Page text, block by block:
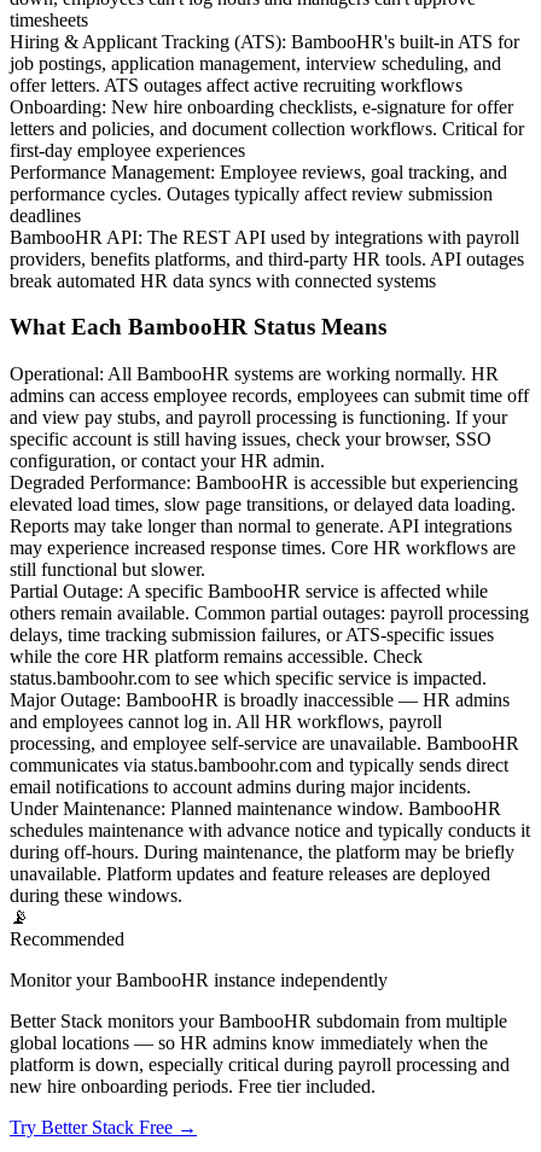
timesheets
Hiring & Applicant Tracking (ATS): BambooHR's built-in ATS for
job postings, application management, interview scheduling, and
offer letters. ATS outages affect active recruiting workflows
Onboarding: New hire onboarding checklists, e-signature for offer
letters and policies, and document collection workflows. Critical for
first-day employee experiences
Performance Management: Employee reviews, goal tracking, and
performance cycles. Outages typically affect review submission
deadlines
BambooHR API: The REST API used by integrations with payroll
providers, benefits platforms, and third-party HR tools. API outages
break automated HR data syncs with connected systems
What Each BambooHR Status Means
Operational: All BambooHR systems are working normally. HR
admins can access employee records, employees can submit time off
and view pay stubs, and payroll processing is functioning. If your
specific account is still having issues, check your browser, SSO
configuration, or contact your HR admin.
Degraded Performance: BambooHR is accessible but experiencing
elevated load times, slow page transitions, or delayed data loading.
Reports may take longer than normal to generate. API integrations
may experience increased response times. Core HR workflows are
still functional but slower.
Partial Outage: A specific BambooHR service is affected while
others remain available. Common partial outages: payroll processing
delays, time tracking submission failures, or ATS-specific issues
while the core HR platform remains accessible. Check
status.bamboohr.com to see which specific service is impacted.
Major Outage: BambooHR is broadly inaccessible — HR admins
and employees cannot log in. All HR workflows, payroll
processing, and employee self-service are unavailable. BambooHR
communicates via status.bamboohr.com and typically sends direct
email notifications to account admins during major incidents.
Under Maintenance: Planned maintenance window. BambooHR
schedules maintenance with advance notice and typically conducts it
during off-hours. During maintenance, the platform may be briefly
unavailable. Platform updates and feature releases are deployed
during these windows.
📡
Recommended
Monitor your BambooHR instance independently
Better Stack monitors your BambooHR subdomain from multiple
global locations — so HR admins know immediately when the
platform is down, especially critical during payroll processing and
new hire onboarding periods. Free tier included.
Try Better Stack Free →